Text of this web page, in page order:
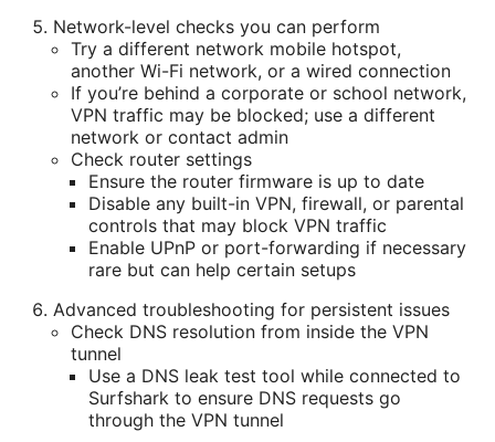
Network-level checks you can perform
Try a different network mobile hotspot,
another Wi-Fi network, or a wired connection
If you’re behind a corporate or school network,
VPN traffic may be blocked; use a different
network or contact admin
Check router settings
Ensure the router firmware is up to date
Disable any built-in VPN, firewall, or parental
controls that may block VPN traffic
Enable UPnP or port-forwarding if necessary
rare but can help certain setups
Advanced troubleshooting for persistent issues
Check DNS resolution from inside the VPN
tunnel
Use a DNS leak test tool while connected to
Surfshark to ensure DNS requests go
through the VPN tunnel